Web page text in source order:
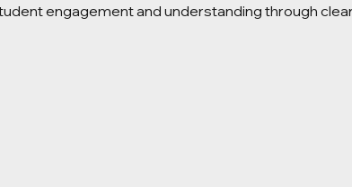
engagement and understanding through clear